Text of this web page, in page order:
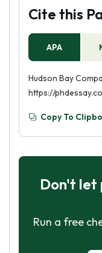
Cite this
APA
Hudson Bay
https://
Copy To
Don't let
Run a free